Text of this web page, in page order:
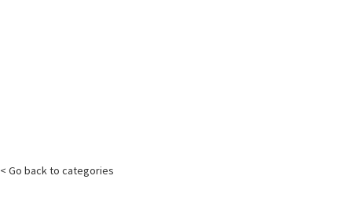
< Go back to categories